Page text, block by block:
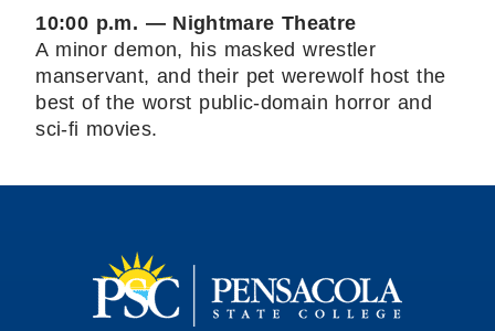
10:00 p.m. — Nightmare Theatre
A minor demon, his masked wrestler
manservant, and their pet werewolf host the
best of the worst public-domain horror and
sci-fi movies.